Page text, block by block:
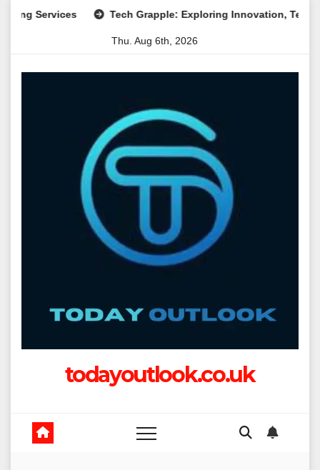
Tech Grapple: Exploring Innovation, Technology
Thu. Aug 6th, 2026
todayoutlook.co.uk